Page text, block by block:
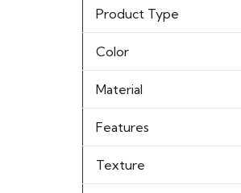
Product Type
Color
Material
Features
Texture